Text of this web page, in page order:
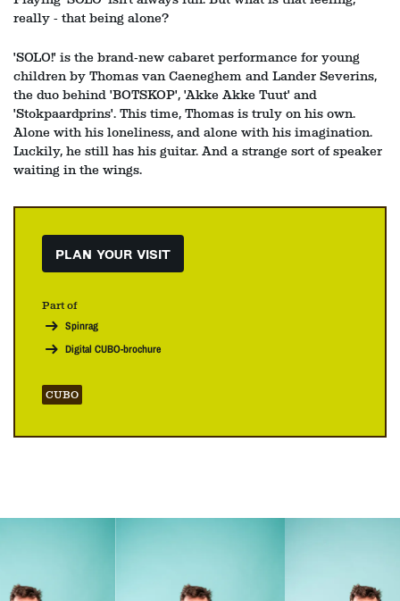
really - that being alone?
'SOLO!' is the brand‑new cabaret performance for young
children by Thomas van Caeneghem and Lander Severins,
the duo behind 'BOTSKOP', 'Akke Akke Tuut' and
'Stokpaardprins'. This time, Thomas is truly on his own.
Alone with his loneliness, and alone with his imagination.
Luckily, he still has his guitar. And a strange sort of speaker
waiting in the wings.
PLAN YOUR VISIT
Part of
Spinrag
Digital CUBO-brochure
CUBO